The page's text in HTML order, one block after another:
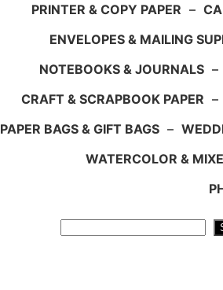
PRINTER & COPY PAPER –
ENVELOPES & MAILING
NOTEBOOKS & JOURNALS –
CRAFT & SCRAPBOOK PAPER –
PAPER BAGS & GIFT BAGS –
WATERCOLOR &